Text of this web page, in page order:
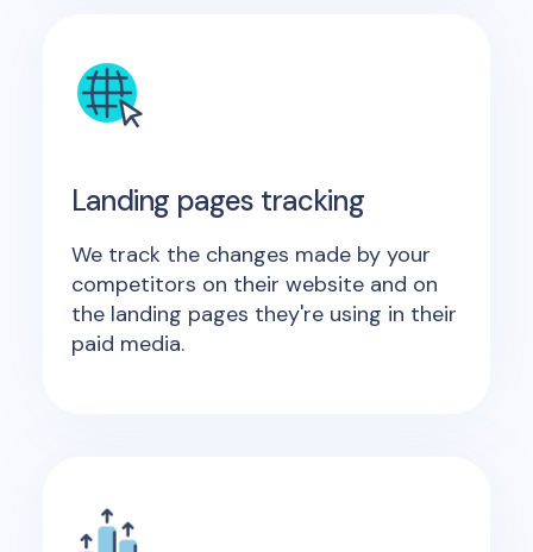
Landing pages tracking
We track the changes made by your
competitors on their website and on
the landing pages they're using in their
paid media.